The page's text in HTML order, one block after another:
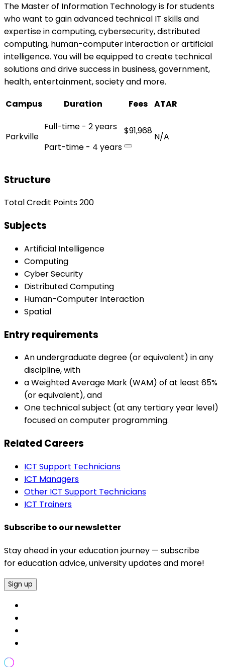
The Master of Information Technology is for students
who want to gain advanced technical IT skills and
expertise in computing, cybersecurity, distributed
computing, human-computer interaction or artificial
intelligence. You will be equipped to create technical
solutions and drive success in business, government,
health, entertainment, society and more.
Campus
Duration Fees ATAR
Parkville
Full-time - 2 years
Part-time - 4 years
$91,968
N/A
Structure
Total Credit Points 200
Subjects
Artificial Intelligence
Computing
Cyber Security
Distributed Computing
Human-Computer Interaction
Spatial
Entry requirements
An undergraduate degree (or equivalent) in any
discipline, with
a Weighted Average Mark (WAM) of at least 65%
(or equivalent), and
One technical subject (at any tertiary year level)
focused on computer programming.
Related Careers
ICT Support Technicians
ICT Managers
Other ICT Support Technicians
ICT Trainers
Subscribe to our newsletter
Stay ahead in your education journey — subscribe
for education advice, university updates and more!
Sign up